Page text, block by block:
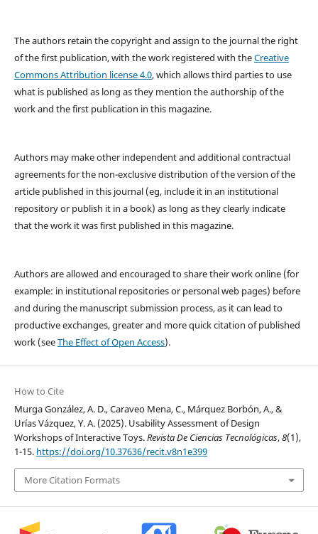
The authors retain the copyright and assign to the journal the right
of the first publication, with the work registered with theCreative
Commons Attribution license 4.0, which allows third parties to use
what is published as long as they mention the authorship of the
work and the first publication in this magazine.
Authors may make other independent and additional contractual
agreements for the non-exclusive distribution of the version of the
article published in this journal (eg, include it in an institutional
repository or publish it in a book) as long as they clearly indicate
that the work it was first published in this magazine.
Authors are allowed and encouraged to share their work online (for
example: in institutional repositories or personal web pages) before
and during the manuscript submission process, as it can lead to
productive exchanges, greater and more quick citation of published
work (seeThe Effect of Open Access).
How to Cite
Murga González, A. D., Caraveo Mena, C., Márquez Borbón, A., &
Urías Vázquez, Y. A. (2025). Usability Assessment of Design
Workshops of Interactive Toys.Revista De Ciencias Tecnológicas,8(1),
1-15. https://doi.org/10.37636/recit.v8n1e399
More Citation Formats